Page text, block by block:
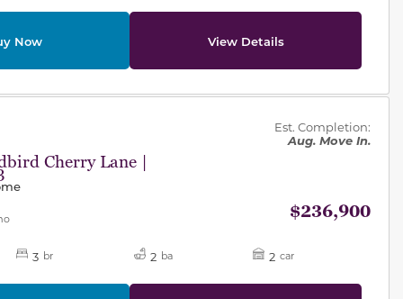
Now View Details
Cherry Lane |
Est. Completion:
Aug. Move In.
$236,900
3 br 2 ba 2 car